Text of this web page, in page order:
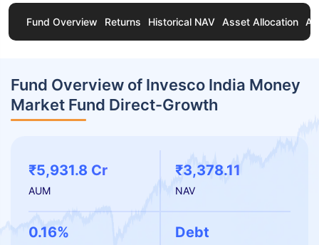
Fund Overview Returns Historical NAV Asset Allocation
Fund Overview of Invesco India Money
Market Fund Direct-Growth
₹5,931.8 Cr
AUM
₹3,378.11
NAV
0.16% Debt